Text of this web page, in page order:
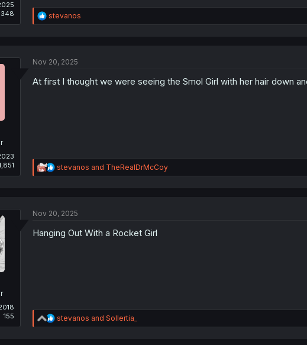
348
R
e
i
n
stevanos
Nov 20, 2025
At first I thought we were seeing the Smol Girl with her hair down
R
e
i
n
stevanos and TheRealDrMcCoy
155
Nov 20, 2025
Hanging Out With a Rocket Girl
R
e
stevanos and Sollertia_